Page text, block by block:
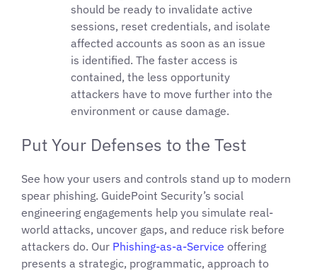
should be ready to invalidate active
sessions, reset credentials, and isolate
affected accounts as soon as an issue
is identified. The faster access is
contained, the less opportunity
attackers have to move further into the
environment or cause damage.
Put Your Defenses to the Test
See how your users and controls stand up to modern
spear phishing. GuidePoint Security’s social
engineering engagements help you simulate real-
world attacks, uncover gaps, and reduce risk before
attackers do. Our Phishing-as-a-Service offering
presents a strategic, programmatic, approach to